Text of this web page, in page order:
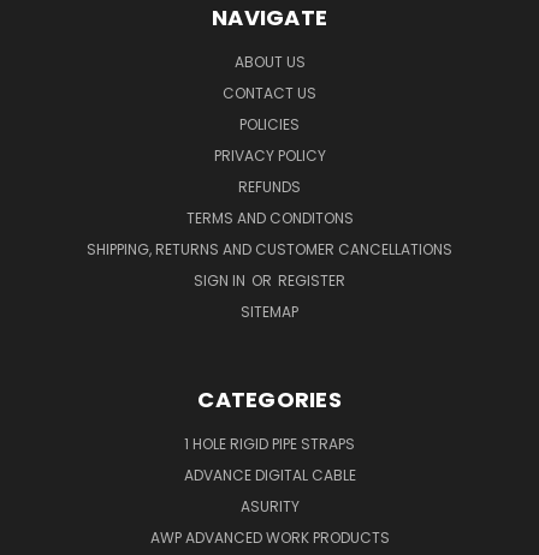
NAVIGATE
ABOUT US
CONTACT US
POLICIES
PRIVACY POLICY
REFUNDS
TERMS AND CONDITONS
SHIPPING, RETURNS AND CUSTOMER CANCELLATIONS
SIGN IN OR REGISTER
SITEMAP
CATEGORIES
1 HOLE RIGID PIPE STRAPS
ADVANCE DIGITAL CABLE
ASURITY
AWP ADVANCED WORK PRODUCTS